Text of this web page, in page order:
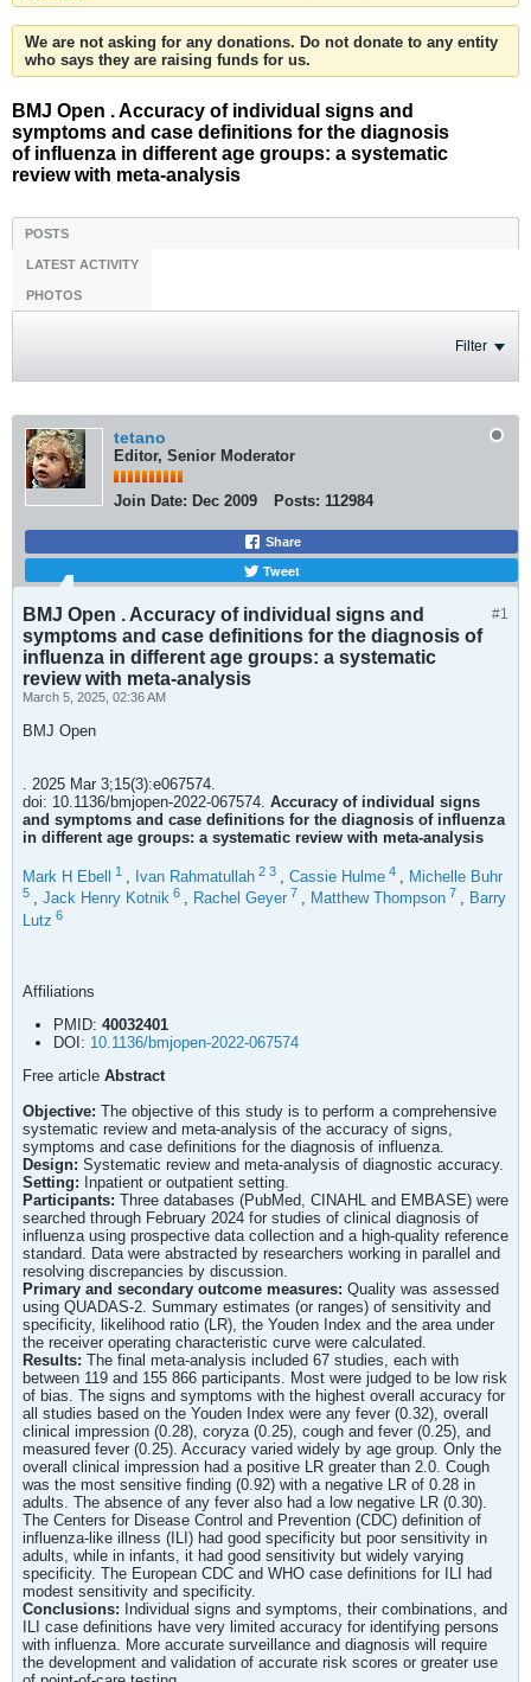
We are not asking for any donations. Do not donate to any entity
who says they are raising funds for us.
BMJ Open . Accuracy of individual signs and
symptoms and case definitions for the diagnosis
of influenza in different age groups: a systematic
review with meta-analysis
POSTS
LATEST ACTIVITY
PHOTOS
Filter
tetano
Editor, Senior Moderator
Join Date: Dec 2009 Posts: 112984
Share
Tweet
#1
BMJ Open . Accuracy of individual signs and
symptoms and case definitions for the diagnosis of
influenza in different age groups: a systematic
review with meta-analysis
March 5, 2025, 02:36 AM
BMJ Open
. 2025 Mar 3;15(3):e067574.
doi: 10.1136/bmjopen-2022-067574. Accuracy of individual signs
and symptoms and case definitions for the diagnosis of influenza
in different age groups: a systematic review with meta-analysis
Mark H Ebell 1 , Ivan Rahmatullah 2 3 , Cassie Hulme 4 , Michelle Buhr
5 , Jack Henry Kotnik 6 , Rachel Geyer 7 , Matthew Thompson 7 , Barry
Lutz 6
Affiliations
PMID: 40032401
DOI: 10.1136/bmjopen-2022-067574
Free article Abstract
Objective: The objective of this study is to perform a comprehensive
systematic review and meta-analysis of the accuracy of signs,
symptoms and case definitions for the diagnosis of influenza.
Design: Systematic review and meta-analysis of diagnostic accuracy.
Setting: Inpatient or outpatient setting.
Participants: Three databases (PubMed, CINAHL and EMBASE) were
searched through February 2024 for studies of clinical diagnosis of
influenza using prospective data collection and a high-quality reference
standard. Data were abstracted by researchers working in parallel and
resolving discrepancies by discussion.
Primary and secondary outcome measures: Quality was assessed
using QUADAS-2. Summary estimates (or ranges) of sensitivity and
specificity, likelihood ratio (LR), the Youden Index and the area under
the receiver operating characteristic curve were calculated.
Results: The final meta-analysis included 67 studies, each with
between 119 and 155 866 participants. Most were judged to be low risk
of bias. The signs and symptoms with the highest overall accuracy for
all studies based on the Youden Index were any fever (0.32), overall
clinical impression (0.28), coryza (0.25), cough and fever (0.25), and
measured fever (0.25). Accuracy varied widely by age group. Only the
overall clinical impression had a positive LR greater than 2.0. Cough
was the most sensitive finding (0.92) with a negative LR of 0.28 in
adults. The absence of any fever also had a low negative LR (0.30).
The Centers for Disease Control and Prevention (CDC) definition of
influenza-like illness (ILI) had good specificity but poor sensitivity in
adults, while in infants, it had good sensitivity but widely varying
specificity. The European CDC and WHO case definitions for ILI had
modest sensitivity and specificity.
Conclusions: Individual signs and symptoms, their combinations, and
ILI case definitions have very limited accuracy for identifying persons
with influenza. More accurate surveillance and diagnosis will require
the development and validation of accurate risk scores or greater use